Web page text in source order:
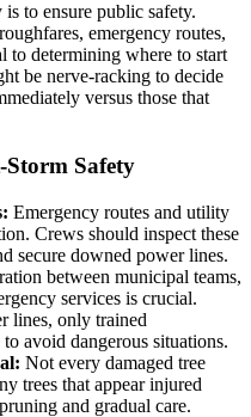
to ensure public safety.
emergency routes,
to determining where to start
be nerve-racking to decide
versus those that
Safety
Emergency routes and utility
Crews should inspect these
secure downed power lines.
between municipal teams,
services is crucial.
lines, only trained
avoid dangerous situations.
Not every damaged tree
trees that appear injured
and gradual care.